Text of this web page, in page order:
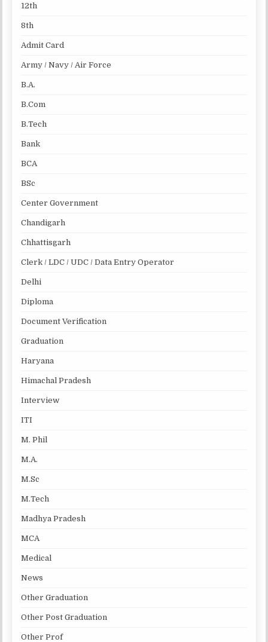
12th
8th
Admit Card
Army / Navy / Air Force
B.A.
B.Com
B.Tech
Bank
BCA
BSc
Center Government
Chandigarh
Chhattisgarh
Clerk / LDC / UDC / Data Entry Operator
Delhi
Diploma
Document Verification
Graduation
Haryana
Himachal Pradesh
Interview
ITI
M. Phil
M.A.
M.Sc
M.Tech
Madhya Pradesh
MCA
Medical
News
Other Graduation
Other Post Graduation
Other Prof